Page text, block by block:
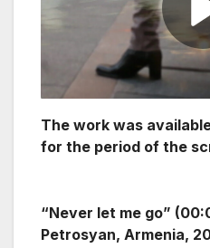
The work was
for the period of the
“Never let me go”
Petrosyan, Armenia,